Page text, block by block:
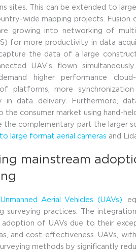
sites. This can be extended to
wide mapping projects. Fusion
growing into networking of
for more productivity in data
the data of a large
UAV’s flown
higher performance
platforms, more
in data delivery. Furthermore,
the consumer market using hand-
the complementary part the larger
large format aerial cameras and
mainstream
Aerial Vehicles (UAVs) ,
surveying practices. The
adoption of UAVs due to their
and cost-effectiveness. UAVs,
methods by significantly